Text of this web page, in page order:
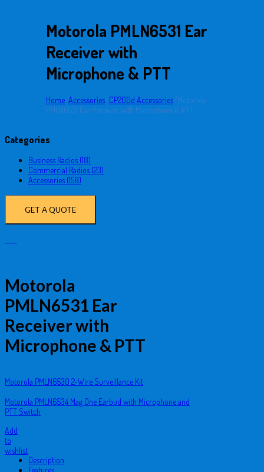
Motorola PMLN6531 Ear
Receiver with
Microphone & PTT
Home/Accessories/CP200d Accessories/Motorola
PMLN6531 Ear Receiver with Microphone & PTT
Categories
Business Radios (18)
Commercial Radios (23)
Accessories (158)
GET A QUOTE
Motorola
PMLN6531 Ear
Receiver with
Microphone & PTT
Motorola PMLN6530 2-Wire Surveillance Kit
Motorola PMLN6534 Mag One Earbud with Microphone and
PTT Switch
Add
to
wishlist
Description
Features